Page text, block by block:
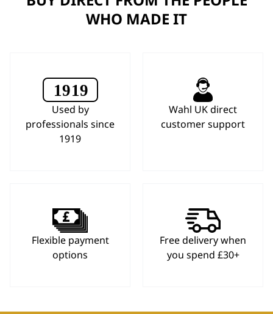
WHO MADE IT
Used by
professionals since
1919
Wahl UK direct
customer support
Flexible payment
options
Free delivery when
you spend £30+